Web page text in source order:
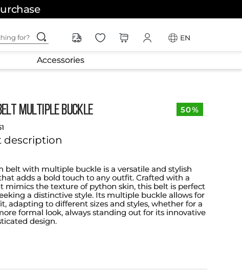
for?
EN
Accessories
MULTIPLE BUCKLE
description
belt with multiple buckle is a versatile and stylish
adds a bold touch to any outfit. Crafted with a
mimics the texture of python skin, this belt is perfect
a distinctive style. Its multiple buckle allows for
adapting to different sizes and styles, whether for a
formal look, always standing out for its innovative
design.
50%